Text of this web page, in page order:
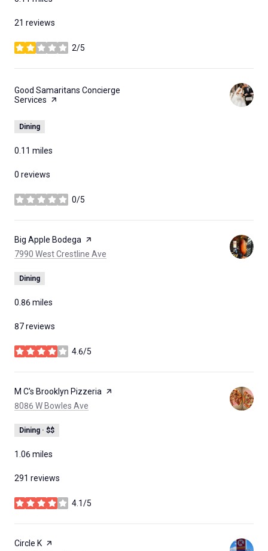
21 reviews
2/5
stars
Visit the
Good Samaritans Concierge
Services page on Yelp
Dining
0.11 miles
0 reviews
0/5
stars
Visit the
Big Apple Bodega page on Yelp
Search
7990 West Crestline Ave
Dining
0.86miles
87 reviews
4.6/5
stars
Visit the
M C's Brooklyn Pizzeria page on Yelp
Search
8086 W Bowles Ave
Dining · $$
1.06miles
291 reviews
4.1/5
stars
Visit the
Circle K page on Yelp